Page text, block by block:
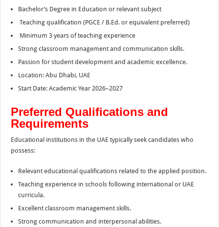
Bachelor’s Degree in Education or relevant subject
Teaching qualification (PGCE / B.Ed. or equivalent preferred)
Minimum 3 years of teaching experience
Strong classroom management and communication skills.
Passion for student development and academic excellence.
Location: Abu Dhabi, UAE
Start Date: Academic Year 2026–2027
Preferred Qualifications and
Requirements
Educational institutions in the UAE typically seek candidates who
possess:
Relevant educational qualifications related to the applied position.
Teaching experience in schools following international or UAE
curricula.
Excellent classroom management skills.
Strong communication and interpersonal abilities.